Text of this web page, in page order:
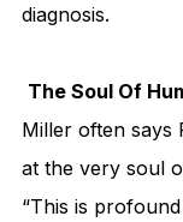
diagnosis.
The Soul Of
Miller often says
at the very soul
“This is